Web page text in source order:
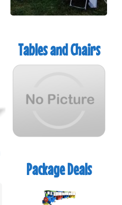
Tables and Chairs
Package Deals